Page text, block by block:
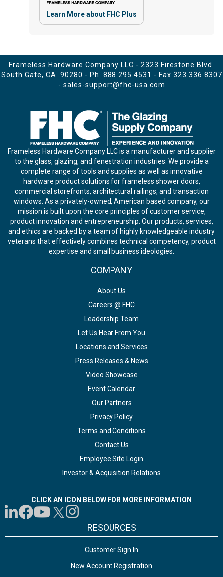
Learn More about FHC Plus
Frameless Hardware Company LLC - 2323 Firestone Blvd.
South Gate, CA. 90280 - Ph. 888.295.4531 - Fax 323.336.8307
- sales-support@fhc-usa.com
Frameless Hardware Company LLC is a manufacturer and supplier
to the glass, glazing, and fenestration industries. We provide a
complete range of tools and supplies as well as innovative
hardware product solutions for frameless shower doors,
commercial storefronts, architectural railings, and transaction
windows. As a privately-owned, American based company, our
mission is built upon the core principles of customer service,
product innovation and entrepreneurship. Our products, services,
and ethics are backed by a team of highly knowledgeable industry
veterans that effectively combines technical competency, product
expertise and small business ideologies.
COMPANY
About Us
Careers @ FHC
Leadership Team
Let Us Hear From You
Locations and Services
Press Releases & News
Video Showcase
Event Calendar
Our Partners
Privacy Policy
Terms and Conditions
Contact Us
Employee Site Login
Investor & Acquisition Relations
CLICK AN ICON BELOW FOR MORE INFORMATION
RESOURCES
Customer Sign In
New Account Registration